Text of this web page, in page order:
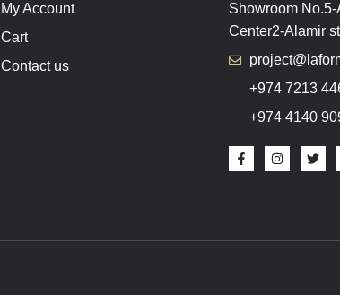
My Account
Cart
Contact us
Showroom
Center2-Alamir
+974 7213
+974 4140